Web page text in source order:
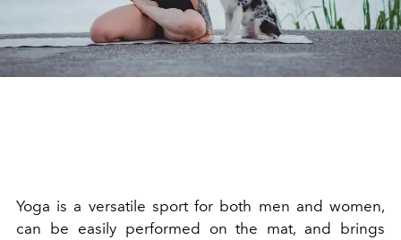
Yoga is a versatile sport for both men and women,
can be easily performed on the mat, and brings